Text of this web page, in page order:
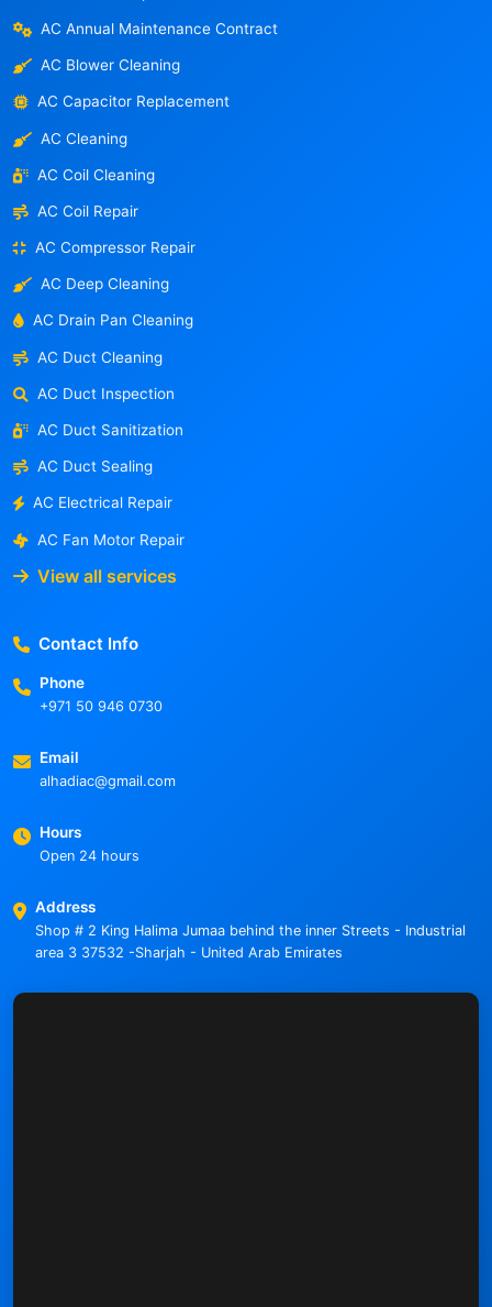
AC Annual Maintenance Contract
AC Blower Cleaning
AC Capacitor Replacement
AC Cleaning
AC Coil Cleaning
AC Coil Repair
AC Compressor Repair
AC Deep Cleaning
AC Drain Pan Cleaning
AC Duct Cleaning
AC Duct Inspection
AC Duct Sanitization
AC Duct Sealing
AC Electrical Repair
AC Fan Motor Repair
View all services
Contact Info
Phone
+971 50 946 0730
Email
alhadiac@gmail.com
Hours
Open 24 hours
Address
Shop # 2 King Halima Jumaa behind the inner Streets - Industrial
area 3 37532 -Sharjah - United Arab Emirates